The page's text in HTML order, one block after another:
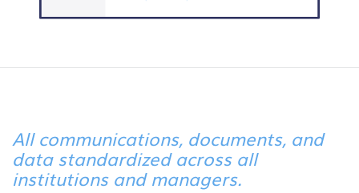
All communications, documents, and
data standardized across all
institutions and managers.